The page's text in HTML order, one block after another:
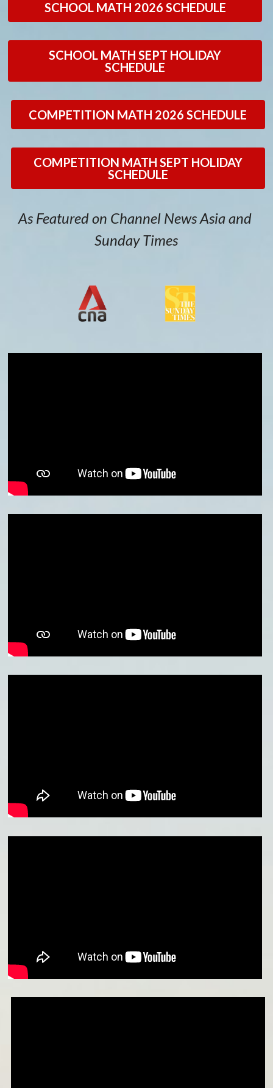
Math Tutor
PSLE Math Tuition
PSLE Math Tuition
Testimonials
Sign Up Now!
2026 Schedule (CM)
2026 Calendar
General Enquiries
Contact Us
Careers
Our Location
FAQs
Blogs
About Author
SCHOOL MATH 2026 SCHEDULE
SCHOOL MATH SEPT HOLIDAY
SCHEDULE
COMPETITION MATH 2026 SCHEDULE
COMPETITION MATH SEPT HOLIDAY
SCHEDULE
As Featured on Channel News Asia and
Sunday Times